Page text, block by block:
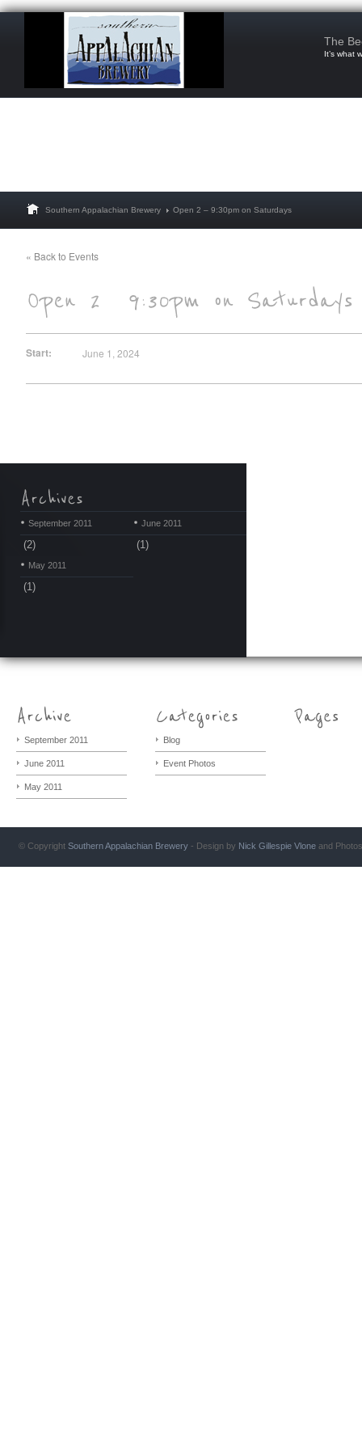
The
It’s what
Southern Appalachian Brewery Open 2 – 9:30pm on Saturdays
« Back to Events
Start: June 1, 2024
September 2011
(2)
June 2011
(1)
May 2011
(1)
September 2011
June 2011
May 2011
Blog
Event Photos
© Copyright Southern Appalachian Brewery - Design by Nick Gillespie Vlone and